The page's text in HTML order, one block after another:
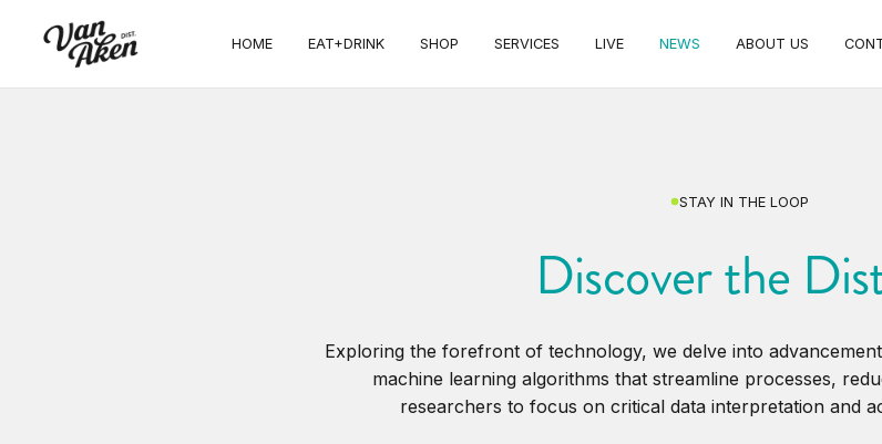
HOME EAT+DRINK SHOP SERVICES LIVE NEWS ABOUT US
STAY IN THE LOOP
Discover the
Exploring the forefront of technology, we delve into
machine learning algorithms that streamline processes,
researchers to focus on critical data interpretation and